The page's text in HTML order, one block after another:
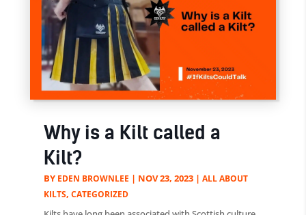
Why is a Kilt called a
Kilt?
BY EDEN BROWNLEE | NOV 23, 2023| ALL ABOUT
KILTS, CATEGORIZED